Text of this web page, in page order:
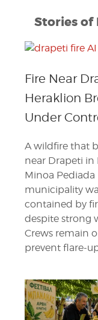
Stories of
Fire Near
Heraklion
Under
A wildfire that
near Drapeti in
Minoa Pediada
municipality
contained by
despite strong
Crews remain
prevent flare-